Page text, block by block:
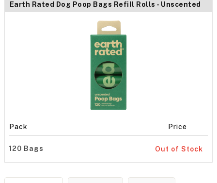
Earth Rated Dog Poop Bags Refill Rolls - Unscented
Pack Price
120 Bags Out of Stock